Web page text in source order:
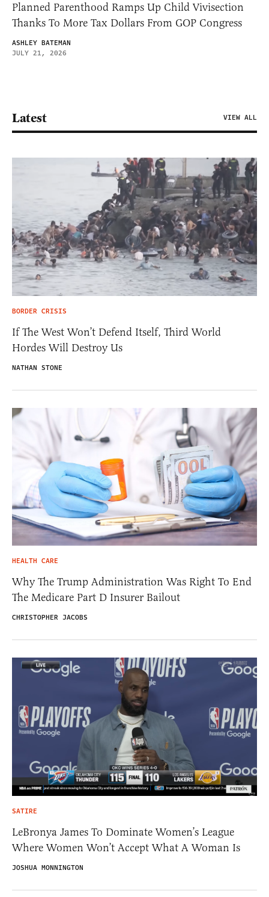
Planned Parenthood Ramps Up Child Vivisection
Thanks To More Tax Dollars From GOP Congress
ASHLEY BATEMAN
JULY 21, 2026
Latest VIEW ALL
BORDER CRISIS
If The West Won’t Defend Itself, Third World
Hordes Will Destroy Us
NATHAN STONE
HEALTH CARE
Why The Trump Administration Was Right To End
The Medicare Part D Insurer Bailout
CHRISTOPHER JACOBS
SATIRE
LeBronya James To Dominate Women’s League
Where Women Won’t Accept What A Woman Is
JOSHUA MONNINGTON